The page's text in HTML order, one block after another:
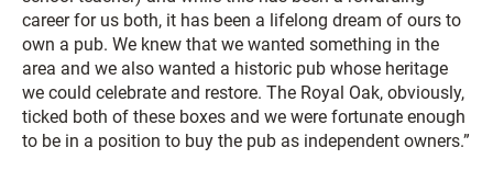
career for us both, it has been a lifelong dream of ours to
own a pub. We knew that we wanted something in the
area and we also wanted a historic pub whose heritage
we could celebrate and restore. The Royal Oak, obviously,
ticked both of these boxes and we were fortunate enough
to be in a position to buy the pub as independent owners.”